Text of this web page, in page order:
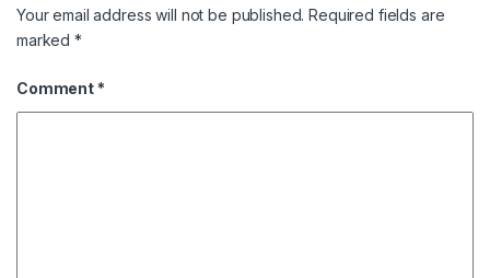
Your email address will not be published. Required fields are
marked*
Comment *